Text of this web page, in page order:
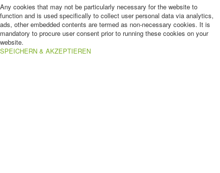
Any cookies that may not be particularly necessary for the website to
function and is used specifically to collect user personal data via analytics,
ads, other embedded contents are termed as non-necessary cookies. It is
mandatory to procure user consent prior to running these cookies on your
website.
SPEICHERN & AKZEPTIEREN